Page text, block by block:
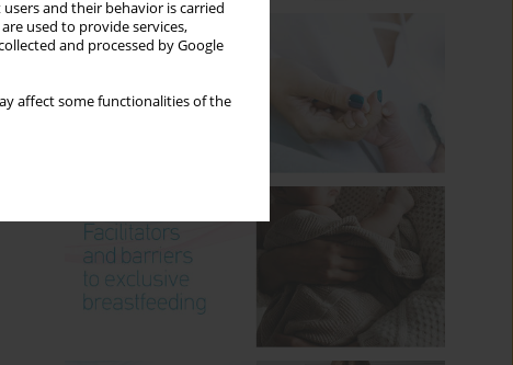
and their behavior is carried
used to provide services,
and processed by Google
affect some functionalities of the